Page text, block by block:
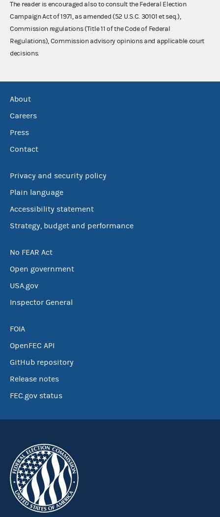
The reader is encouraged also to consult the Federal Election
Campaign Act of 1971, as amended (52 U.S.C. 30101 et seq.),
Commission regulations (Title 11 of the Code of Federal
Regulations), Commission advisory opinions and applicable court
decisions.
About
Careers
Press
Contact
Privacy and security policy
Plain language
Accessibility statement
Strategy, budget and performance
No FEAR Act
Open government
USA.gov
Inspector General
FOIA
OpenFEC API
GitHub repository
Release notes
FEC.gov status